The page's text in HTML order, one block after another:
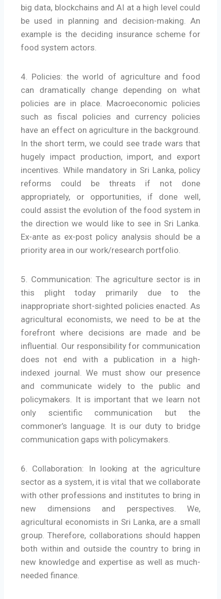
big data, blockchains and AI at a high level could
be used in planning and decision-making. An
example is the deciding insurance scheme for
food system actors.
4. Policies: the world of agriculture and food
can dramatically change depending on what
policies are in place. Macroeconomic policies
such as fiscal policies and currency policies
have an effect on agriculture in the background.
In the short term, we could see trade wars that
hugely impact production, import, and export
incentives. While mandatory in Sri Lanka, policy
reforms could be threats if not done
appropriately, or opportunities, if done well,
could assist the evolution of the food system in
the direction we would like to see in Sri Lanka.
Ex-ante as ex-post policy analysis should be a
priority area in our work/research portfolio.
5. Communication: The agriculture sector is in
this plight today primarily due to the
inappropriate short-sighted policies enacted. As
agricultural economists, we need to be at the
forefront where decisions are made and be
influential. Our responsibility for communication
does not end with a publication in a high-
indexed journal. We must show our presence
and communicate widely to the public and
policymakers. It is important that we learn not
only scientific communication but the
commoner’s language. It is our duty to bridge
communication gaps with policymakers.
6. Collaboration: In looking at the agriculture
sector as a system, it is vital that we collaborate
with other professions and institutes to bring in
new dimensions and perspectives. We,
agricultural economists in Sri Lanka, are a small
group. Therefore, collaborations should happen
both within and outside the country to bring in
new knowledge and expertise as well as much-
needed finance.